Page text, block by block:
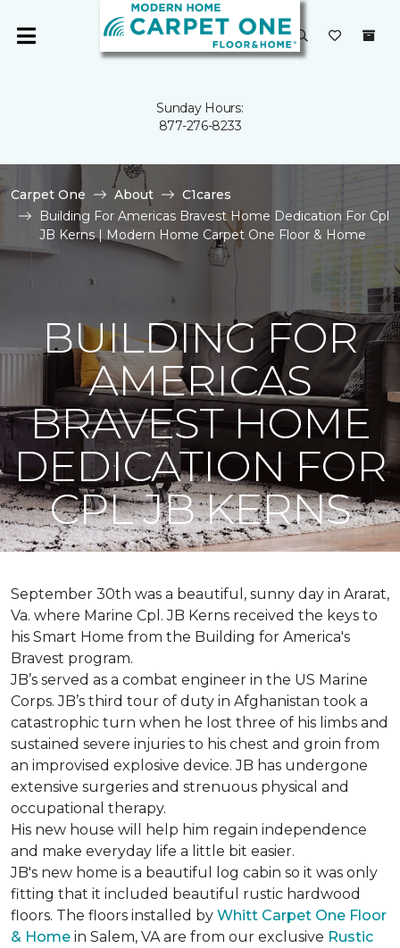
Sunday Hours:
877-276-8233
Carpet One About
C1cares
Building For Americas Bravest Home Dedication For Cpl
JB Kerns | Modern Home Carpet One Floor & Home
BUILDING FOR
AMERICAS
BRAVEST HOME
DEDICATION FOR
CPL JB KERNS
September 30th was a beautiful, sunny day in Ararat,
Va. where Marine Cpl. JB Kerns received the keys to
his Smart Home from the Building for America's
Bravest program.
JB’s served as a combat engineer in the US Marine
Corps. JB’s third tour of duty in Afghanistan took a
catastrophic turn when he lost three of his limbs and
sustained severe injuries to his chest and groin from
an improvised explosive device. JB has undergone
extensive surgeries and strenuous physical and
occupational therapy.
His new house will help him regain independence
and make everyday life a little bit easier.
JB's new home is a beautiful log cabin so it was only
fitting that it included beautiful rustic hardwood
floors. The floors installed by Whitt Carpet One Floor
& Home in Salem, VA are from our exclusive Rustic